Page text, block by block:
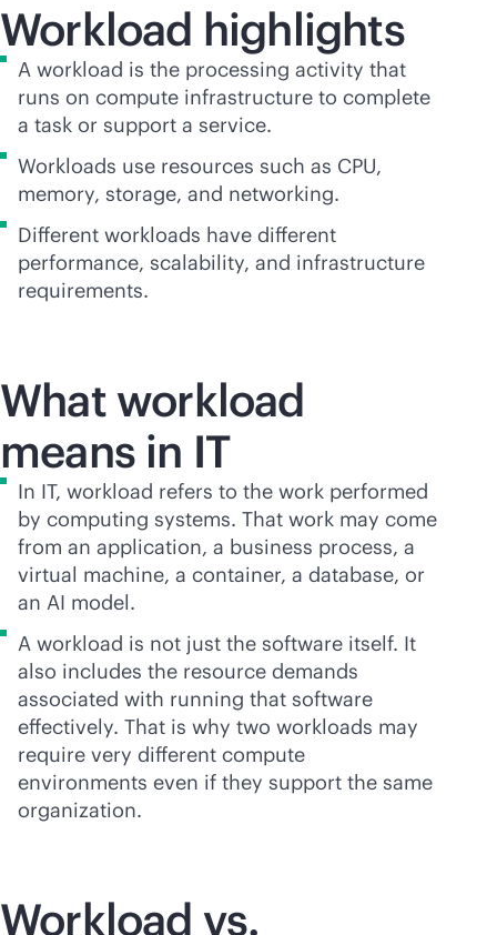
Workload highlights
A workload is the processing activity that
runs on compute infrastructure to complete
a task or support a service.
Workloads use resources such as CPU,
memory, storage, and networking.
Different workloads have different
performance, scalability, and infrastructure
requirements.
What workload
means in IT
In IT, workload refers to the work performed
by computing systems. That work may come
from an application, a business process, a
virtual machine, a container, a database, or
an AI model.
A workload is not just the software itself. It
also includes the resource demands
associated with running that software
effectively. That is why two workloads may
require very different compute
environments even if they support the same
organization.
Workload vs.